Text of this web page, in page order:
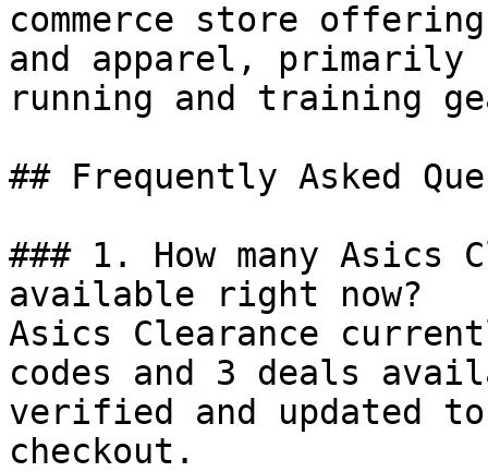
commerce store
and apparel, primarily
running and training
## Frequently Asked
### 1. How many Asics
available right now?
Asics Clearance
codes and 3 deals
verified and updated
checkout.